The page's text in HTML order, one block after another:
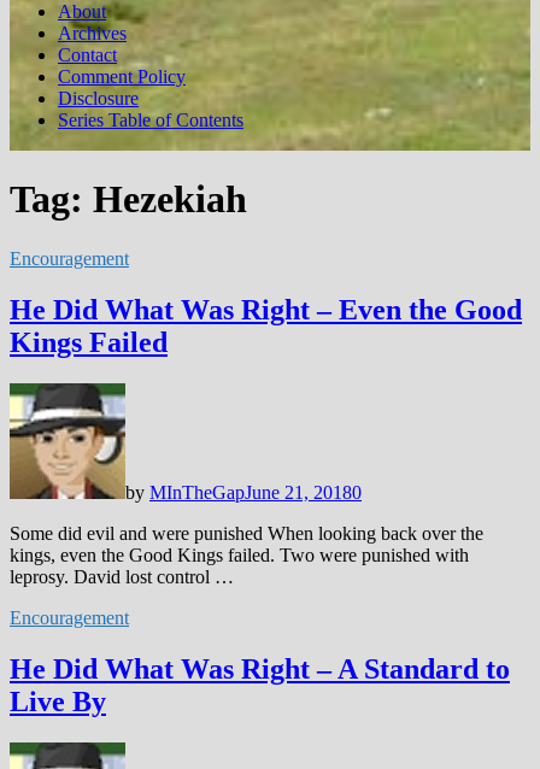
About
Archives
Contact
Comment Policy
Disclosure
Series Table of Contents
Tag: Hezekiah
Encouragement
He Did What Was Right – Even the Good
Kings Failed
by MInTheGapJune 21, 20180
Some did evil and were punished When looking back over the
kings, even the Good Kings failed. Two were punished with
leprosy. David lost control …
Encouragement
He Did What Was Right – A Standard to
Live By